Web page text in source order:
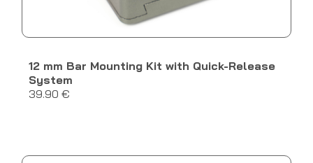
12 mm Bar Mounting Kit with Quick-Release
System
39.90 €